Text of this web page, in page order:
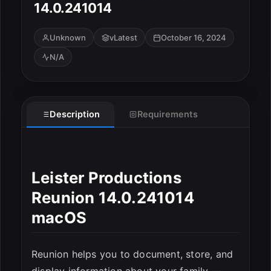
Audio & Music
Utilities & Tools
14.0.241014
Unknown vLatest
October 16, 2024
N/A
Description Requirements
Leister Productions
Reunion 14.0.241014
macOS
Reunion helps you to document, store, and